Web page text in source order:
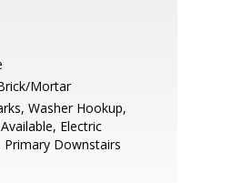
Mortar
Washer Hookup,
Electric
Primary Downstairs